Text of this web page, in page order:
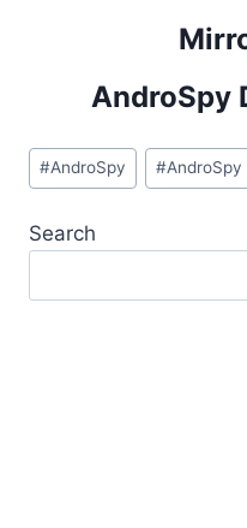
AndroSpy
Post
Tags:
#AndroSpy #AndroSpy
Search